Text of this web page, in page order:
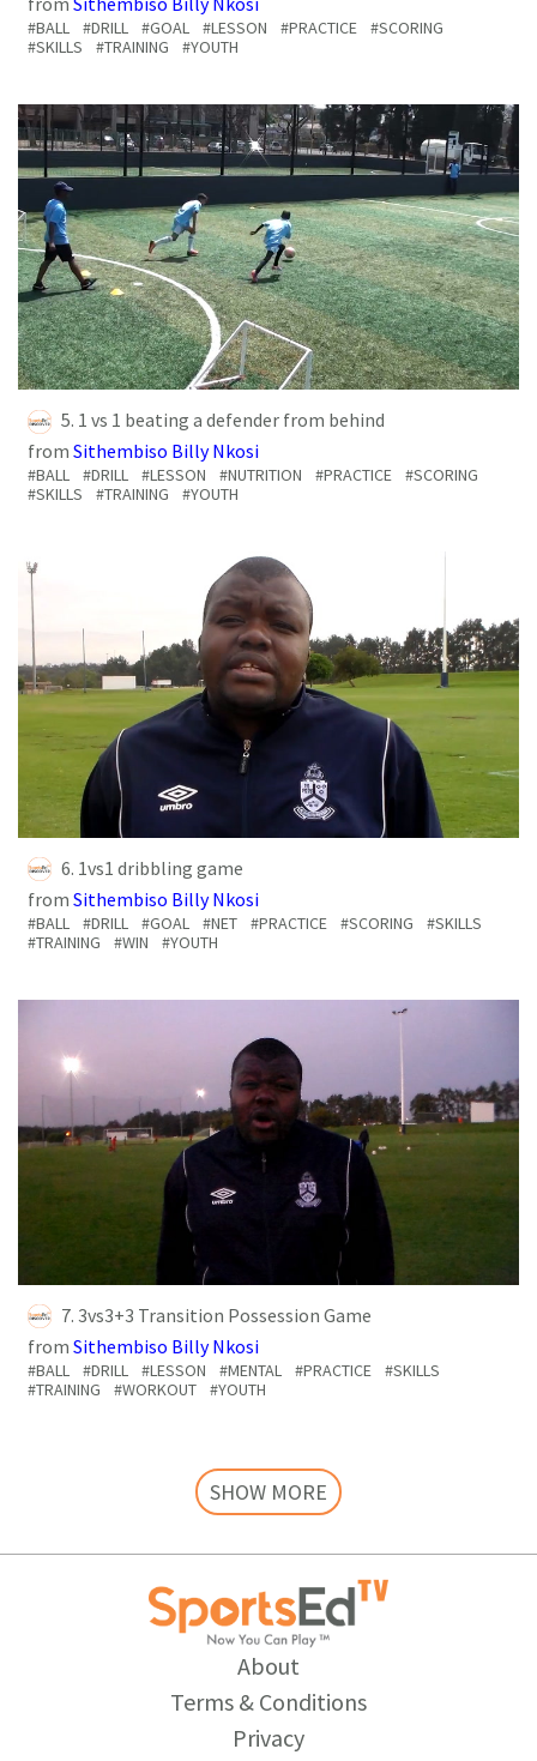
#BALL #DRILL #GOAL #LESSON #PRACTICE
#SCORING
#SKILLS
#TRAINING #YOUTH
5. 1 vs 1 beating a defender from behind
from Sithembiso Billy Nkosi
#BALL #DRILL #LESSON #NUTRITION #PRACTICE
#SCORING
#SKILLS
#TRAINING #YOUTH
6. 1vs1 dribbling game
from Sithembiso Billy Nkosi
#BALL #DRILL #GOAL #NET #PRACTICE #SCORING
#SKILLS
#TRAINING
#WIN #YOUTH
7. 3vs3+3 Transition Possession Game
from Sithembiso Billy Nkosi
#BALL #DRILL #LESSON #MENTAL #PRACTICE
#SKILLS
#TRAINING
#WORKOUT #YOUTH
SHOW MORE
About
Terms & Conditions
Privacy